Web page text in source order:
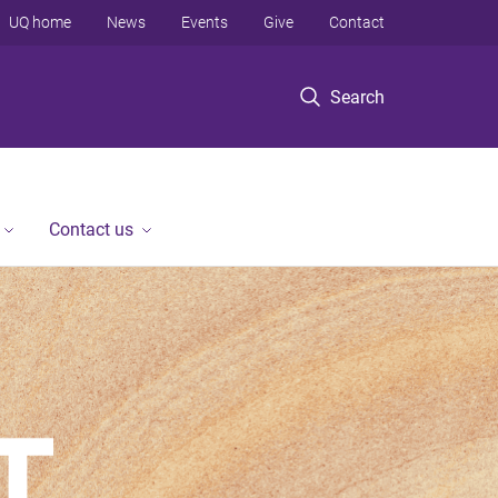
Search
UQ home News Events Give Contact
Contact us